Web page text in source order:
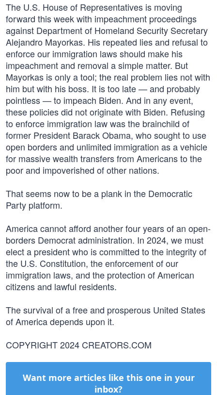
The U.S. House of Representatives is moving
forward this week with impeachment proceedings
against Department of Homeland Security Secretary
Alejandro Mayorkas. His repeated lies and refusal to
enforce our immigration laws should make his
impeachment and removal a simple matter. But
Mayorkas is only a tool; the real problem lies not with
him but with his boss. It is too late — and probably
pointless — to impeach Biden. And in any event,
these policies did not originate with Biden. Refusing
to enforce immigration law was the brainchild of
former President Barack Obama, who sought to use
open borders and unlimited immigration as a vehicle
for massive wealth transfers from Americans to the
poor and impoverished of other nations.
That seems now to be a plank in the Democratic
Party platform.
America cannot afford another four years of an open-
borders Democrat administration. In 2024, we must
elect a president who is committed to the integrity of
the U.S. Constitution, the enforcement of our
immigration laws, and the protection of American
citizens and lawful residents.
The survival of a free and prosperous United States
of America depends upon it.
COPYRIGHT 2024 CREATORS.COM
Want more articles like this one in your
inbox?